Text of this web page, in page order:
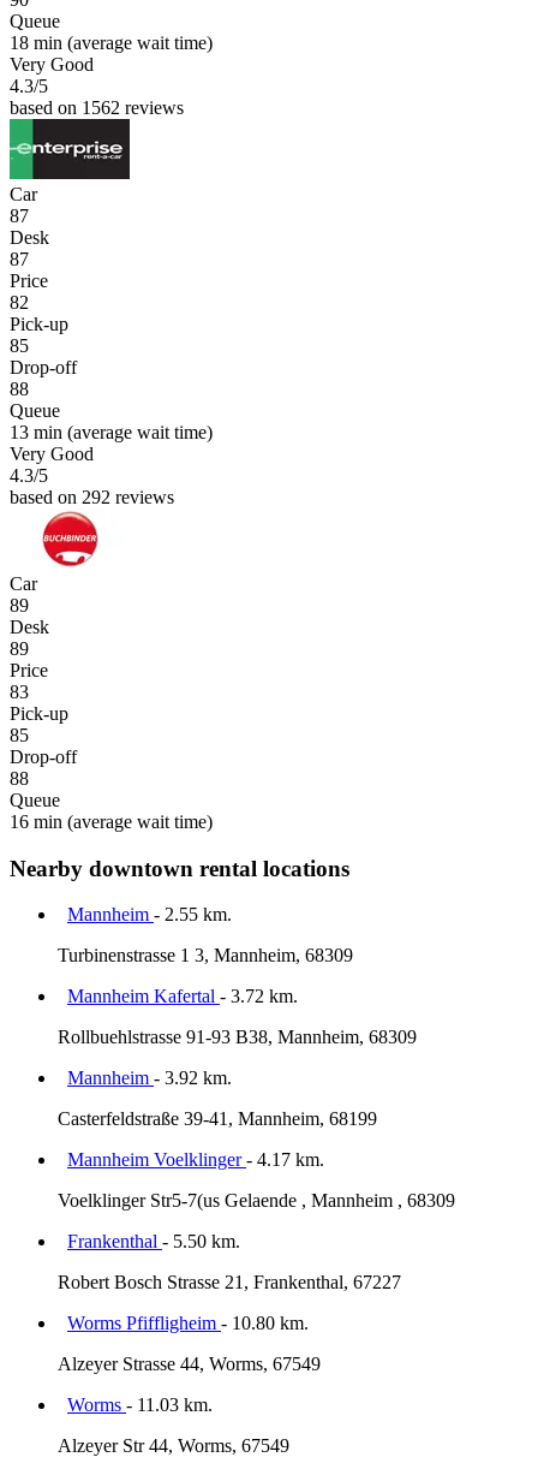
Queue
18 min (average wait time)
Very Good
4.3/5
based on 1562 reviews
Car
87
Desk
87
Price
82
Pick-up
85
Drop-off
88
Queue
13 min (average wait time)
Very Good
4.3/5
based on 292 reviews
Car
89
Desk
89
Price
83
Pick-up
85
Drop-off
88
Queue
16 min (average wait time)
Nearby downtown rental locations
Mannheim - 2.55 km.
Turbinenstrasse 1 3, Mannheim, 68309
Mannheim Kafertal - 3.72 km.
Rollbuehlstrasse 91-93 B38, Mannheim, 68309
Mannheim - 3.92 km.
Casterfeldstraße 39-41, Mannheim, 68199
Mannheim Voelklinger- 4.17 km.
Voelklinger Str5-7(us Gelaende , Mannheim , 68309
Frankenthal - 5.50 km.
Robert Bosch Strasse 21, Frankenthal, 67227
Worms Pfiffligheim - 10.80 km.
Alzeyer Strasse 44, Worms, 67549
Worms - 11.03 km.
Alzeyer Str 44, Worms, 67549